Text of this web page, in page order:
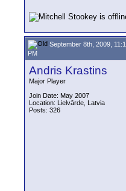
September 8th, 2009,
PM
Andris Krastins
Major Player
Join Date: May 2007
Location: Lielvārde, Latvia
Posts: 326